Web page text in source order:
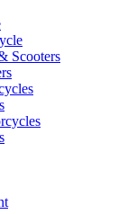
Scooters